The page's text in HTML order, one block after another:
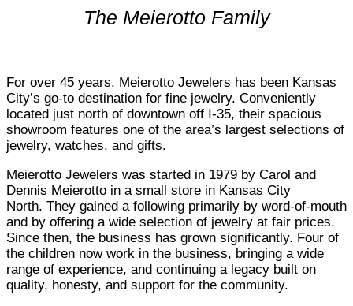
The Meierotto Family
For over 45 years, Meierotto Jewelers has been Kansas
City’s go-to destination for fine jewelry. Conveniently
located just north of downtown off I-35, their spacious
showroom features one of the area’s largest selections of
jewelry, watches, and gifts.
Meierotto Jewelers was started in 1979 by Carol and
Dennis Meierotto in a small store in Kansas City
North. They gained a following primarily by word-of-mouth
and by offering a wide selection of jewelry at fair prices.
Since then, the business has grown significantly. Four of
the children now work in the business, bringing a wide
range of experience, and continuing a legacy built on
quality, honesty, and support for the community.